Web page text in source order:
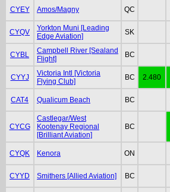
CYEY Amos/Magny QC
CYQV
Yorkton Muni [Leading
Edge Aviation]
SK
CYBL
Campbell River [Sealand
Flight]
BC
CYYJ
Victoria Intl [Victoria
Flying Club]
BC 2.480
CAT4 Qualicum Beach BC
CYCG
Castlegar/West
Kootenay Regional
[Brilliant Aviation]
BC
CYQK Kenora ON
CYYD Smithers [Allied Aviation] BC